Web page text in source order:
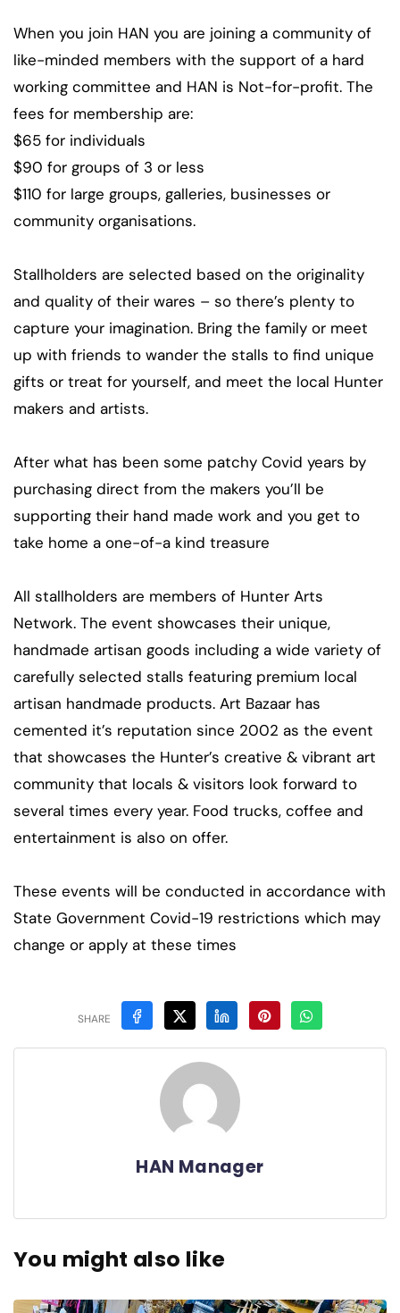
When you join HAN you are joining a community of
like-minded members with the support of a hard
working committee and HAN is Not-for-profit. The
fees for membership are:
$65 for individuals
$90 for groups of 3 or less
$110 for large groups, galleries, businesses or
community organisations.
Stallholders are selected based on the originality
and quality of their wares – so there’s plenty to
capture your imagination. Bring the family or meet
up with friends to wander the stalls to find unique
gifts or treat for yourself, and meet the local Hunter
makers and artists.
After what has been some patchy Covid years by
purchasing direct from the makers you’ll be
supporting their hand made work and you get to
take home a one-of-a kind treasure
All stallholders are members of Hunter Arts
Network. The event showcases their unique,
handmade artisan goods including a wide variety of
carefully selected stalls featuring premium local
artisan handmade products. Art Bazaar has
cemented it’s reputation since 2002 as the event
that showcases the Hunter’s creative & vibrant art
community that locals & visitors look forward to
several times every year. Food trucks, coffee and
entertainment is also on offer.
These events will be conducted in accordance with
State Government Covid-19 restrictions which may
change or apply at these times
SHARE
HAN Manager
You might also like